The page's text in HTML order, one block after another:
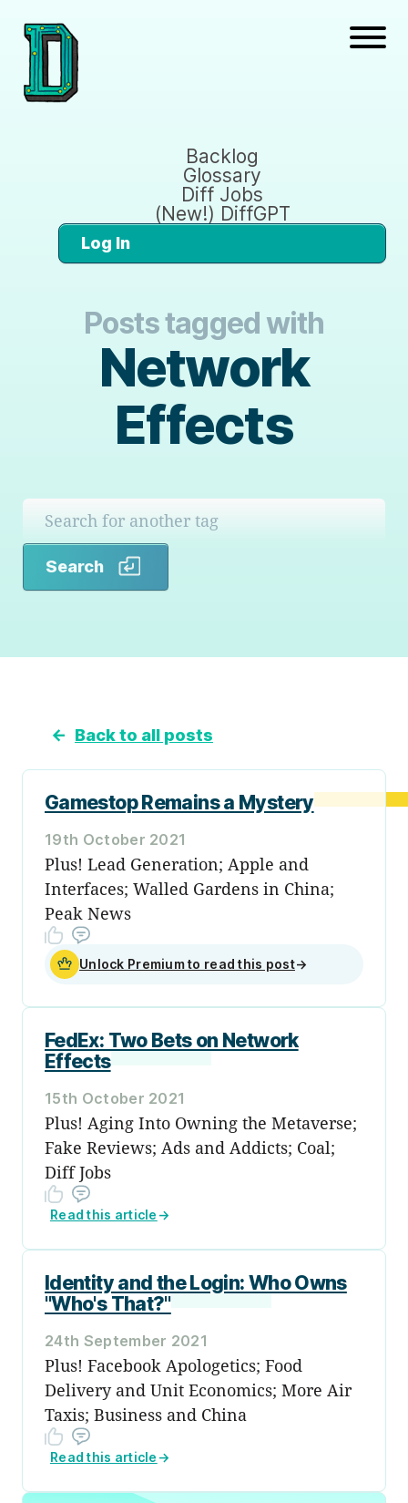
Backlog
Glossary
Diff Jobs
(New!) DiffGPT
Log In
Posts tagged with
Network
Effects
Search
← Back to all posts
Gamestop Remains a Mystery
19th October 2021
Plus! Lead Generation; Apple and
Interfaces; Walled Gardens in China;
Peak News
Unlock Premium to read this post→
FedEx: Two Bets on Network
Effects
15th October 2021
Plus! Aging Into Owning the Metaverse;
Fake Reviews; Ads and Addicts; Coal;
Diff Jobs
Read this article →
Identity and the Login: Who Owns
"Who's That?"
24th September 2021
Plus! Facebook Apologetics; Food
Delivery and Unit Economics; More Air
Taxis; Business and China
Read this article →